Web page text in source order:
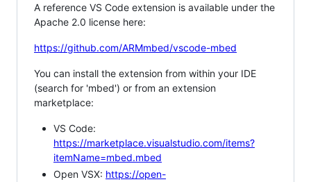
A reference VS Code extension is available under the
Apache 2.0 license here:
https://github.com/ARMmbed/vscode-mbed
You can install the extension from within your IDE
(search for 'mbed') or from an extension
marketplace:
VS Code:
https://marketplace.visualstudio.com/items?
itemName=mbed.mbed
Open VSX: https://open-